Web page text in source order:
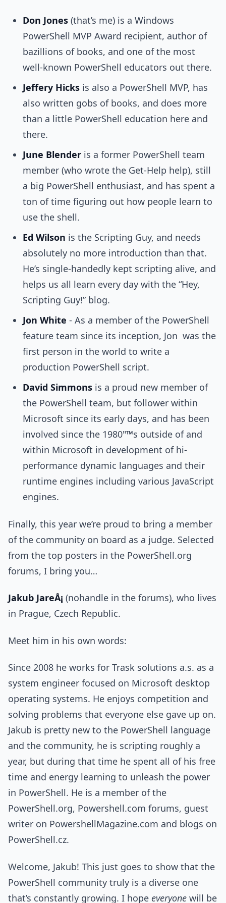
Don Jones (that’s me) is a Windows
PowerShell MVP Award recipient, author of
bazillions of books, and one of the most
well-known PowerShell educators out there.
Jeffery Hicks is also a PowerShell MVP, has
also written gobs of books, and does more
than a little PowerShell education here and
there.
June Blender is a former PowerShell team
member (who wrote the Get-Help help), still
a big PowerShell enthusiast, and has spent a
ton of time figuring out how people learn to
use the shell.
Ed Wilson is the Scripting Guy, and needs
absolutely no more introduction than that.
He’s single-handedly kept scripting alive, and
helps us all learn every day with the “Hey,
Scripting Guy!” blog.
Jon White - As a member of the PowerShell
feature team since its inception, Jon was the
first person in the world to write a
production PowerShell script.
David Simmons is a proud new member of
the PowerShell team, but follower within
Microsoft since its early days, and has been
involved since the 1980"™s outside of and
within Microsoft in development of hi-
performance dynamic languages and their
runtime engines including various JavaScript
engines.
Finally, this year we’re proud to bring a member
of the community on board as a judge. Selected
from the top posters in the PowerShell.org
forums, I bring you…
Jakub JareÅ¡ (nohandle in the forums), who lives
in Prague, Czech Republic.
Meet him in his own words:
Since 2008 he works for Trask solutions a.s. as a
system engineer focused on Microsoft desktop
operating systems. He enjoys competition and
solving problems that everyone else gave up on.
Jakub is pretty new to the PowerShell language
and the community, he is scripting roughly a
year, but during that time he spent all of his free
time and energy learning to unleash the power
in PowerShell. He is a member of the
PowerShell.org, Powershell.com forums, guest
writer on PowershellMagazine.com and blogs on
PowerShell.cz.
Welcome, Jakub! This just goes to show that the
PowerShell community truly is a diverse one
that’s constantly growing. I hope everyone will be